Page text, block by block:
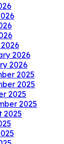
2026
2026
2025
2025
2025
2025
2025